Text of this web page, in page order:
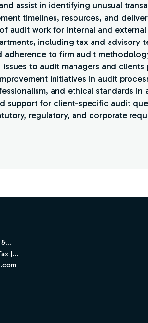
assist in identifying unusual
timelines, resources, and
audit work for internal and external
including tax and advisory
adherence to firm audit
to audit managers and clients
initiatives in audit
and ethical standards in
support for client-specific audit
regulatory, and corporate
|...